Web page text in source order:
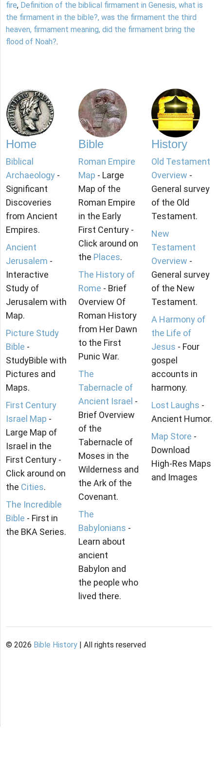
fire, Definition of the biblical firmament in Genesis, what is
the firmament in the bible?, was the firmament the third
heaven, firmament meaning, did the firmament bring the
flood of Noah?.
Home
Biblical
Archaeology -
Significant
Discoveries
from Ancient
Empires.
Ancient
Jerusalem -
Interactive
Study of
Jerusalem with
Map.
Picture Study
Bible -
StudyBible with
Pictures and
Maps.
First Century
Israel Map -
Large Map of
Israel in the
First Century -
Click around on
the Cities.
The Incredible
Bible - First in
the BKA Series.
Bible
Roman Empire
Map - Large
Map of the
Roman Empire
in the Early
First Century -
Click around on
the Places.
The History of
Rome - Brief
Overview Of
Roman History
from Her Dawn
to the First
Punic War.
The
Tabernacle of
Ancient Israel -
Brief Overview
of the
Tabernacle of
Moses in the
Wilderness and
the Ark of the
Covenant.
The
Babylonians -
Learn about
ancient
Babylon and
the people who
lived there.
History
Old Testament
Overview -
General survey
of the Old
Testament.
New
Testament
Overview -
General survey
of the New
Testament.
A Harmony of
the Life of
Jesus - Four
gospel
accounts in
harmony.
Lost Laughs -
Ancient Humor.
Map Store -
Download
High-Res Maps
and Images
© 2026 Bible History | All rights reserved